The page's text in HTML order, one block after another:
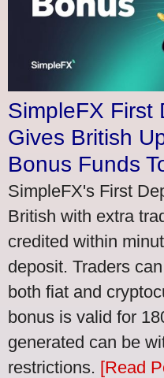
SimpleFX First
Gives British
Bonus Funds
SimpleFX's First
British with extra
credited within
deposit. Traders
both fiat and
bonus is valid for
generated can be
restrictions. [Read